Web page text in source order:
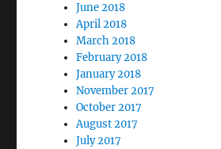
June 2018
April 2018
March 2018
February 2018
January 2018
November 2017
October 2017
August 2017
July 2017